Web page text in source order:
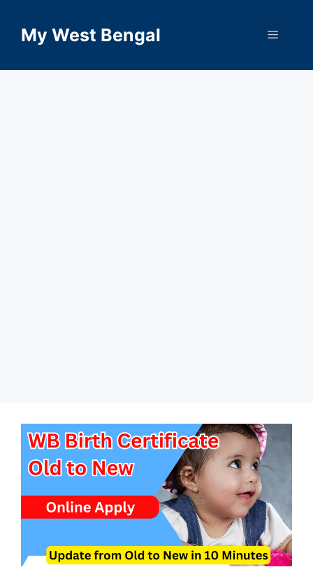
contentMy West Bengal Menu